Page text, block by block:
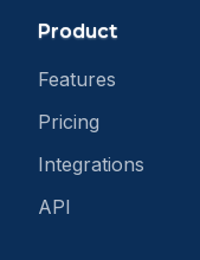
Product
Features
Pricing
Integrations
API